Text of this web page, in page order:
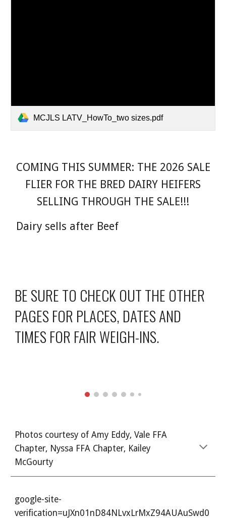
MCJLS LATV_HowTo_two sizes.pdf
COMING THIS SUMMER: THE 2026 SALE
FLIER FOR THE BRED DAIRY HEIFERS
SELLING THROUGH THE SALE!!!
Dairy sells after Beef
BE SURE TO CHECK OUT THE OTHER
PAGES FOR PLACES, DATES AND
TIMES FOR FAIR WEIGH-INS.
Photos courtesy of Amy Eddy, Vale FFA
Chapter, Nyssa FFA Chapter, Kailey
McGourty
google-site-
verification=uJXn01nD84NLvxLrMxZ94AUAuSwd0